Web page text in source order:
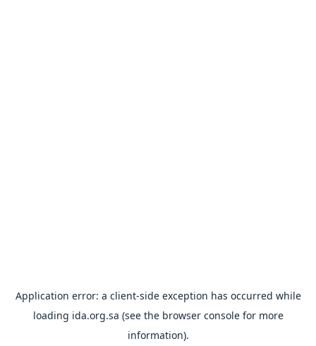
Application error: a client-side exception has occurred while
loading ida.org.sa (see the browser consolefor more
information).